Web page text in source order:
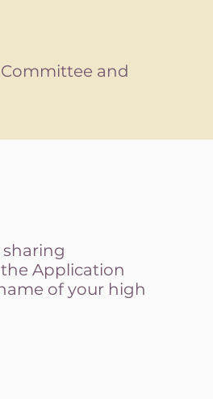
and
Application
of your high